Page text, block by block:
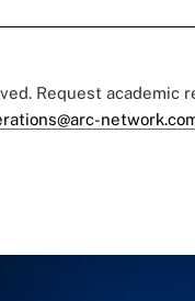
Request academic